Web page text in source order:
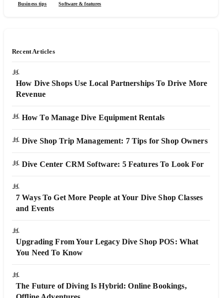
Business tips Software & features
Recent Articles
How Dive Shops Use Local Partnerships To Drive More
Revenue
How To Manage Dive Equipment Rentals
Dive Shop Trip Management: 7 Tips for Shop Owners
Dive Center CRM Software: 5 Features To Look For
7 Ways To Get More People at Your Dive Shop Classes
and Events
Upgrading From Your Legacy Dive Shop POS: What
You Need To Know
The Future of Diving Is Hybrid: Online Bookings,